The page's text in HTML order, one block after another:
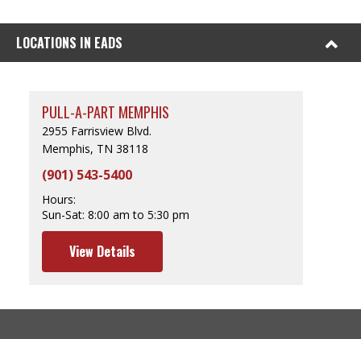
LOCATIONS IN EADS
PULL-A-PART MEMPHIS
2955 Farrisview Blvd.
Memphis, TN 38118
(901) 543-5400
Hours:
Sun-Sat: 8:00 am to 5:30 pm
View Details